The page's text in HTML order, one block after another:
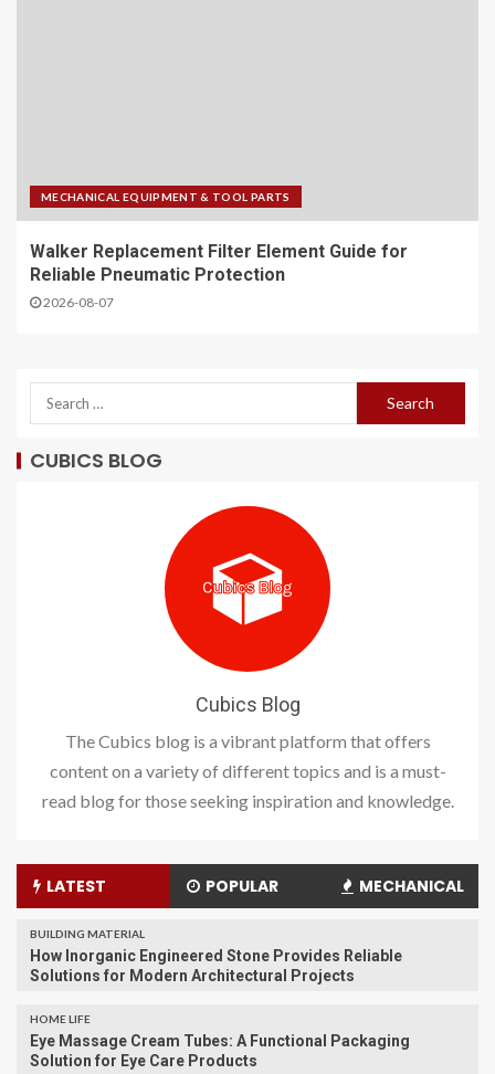
MECHANICAL EQUIPMENT & TOOL PARTS
Walker Replacement Filter Element Guide for
Reliable Pneumatic Protection
2026-08-07
CUBICS BLOG
Cubics Blog
The Cubics blog is a vibrant platform that offers
content on a variety of different topics and is a must-
read blog for those seeking inspiration and knowledge.
LATEST POPULAR MECHANICAL
BUILDING MATERIAL
How Inorganic Engineered Stone Provides Reliable
Solutions for Modern Architectural Projects
HOME LIFE
Eye Massage Cream Tubes: A Functional Packaging
Solution for Eye Care Products